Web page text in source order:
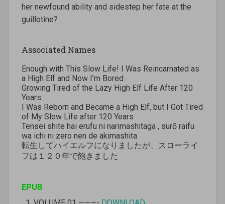
her newfound ability and sidestep her fate at the
guillotine?
Associated Names
Enough with This Slow Life! I Was Reincarnated as
a High Elf and Now I’m Bored
Growing Tired of the Lazy High Elf Life After 120
Years
I Was Reborn and Became a High Elf, but I Got Tired
of My Slow Life after 120 Years
Tensei shite hai erufu ni narimashitaga , surō raifu
wa ichi ni zero nen de akimashita
転生してハイエルフになりましたが、スローライ
フは１２０年で飽きました
EPUB